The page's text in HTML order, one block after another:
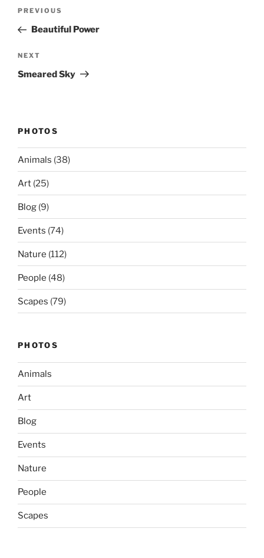
Previous
Post
PREVIOUS
Beautiful Power
Next
Post
NEXT
Smeared Sky
PHOTOS
Animals (38)
Art (25)
Blog (9)
Events (74)
Nature (112)
People (48)
Scapes (79)
PHOTOS
Animals
Art
Blog
Events
Nature
People
Scapes